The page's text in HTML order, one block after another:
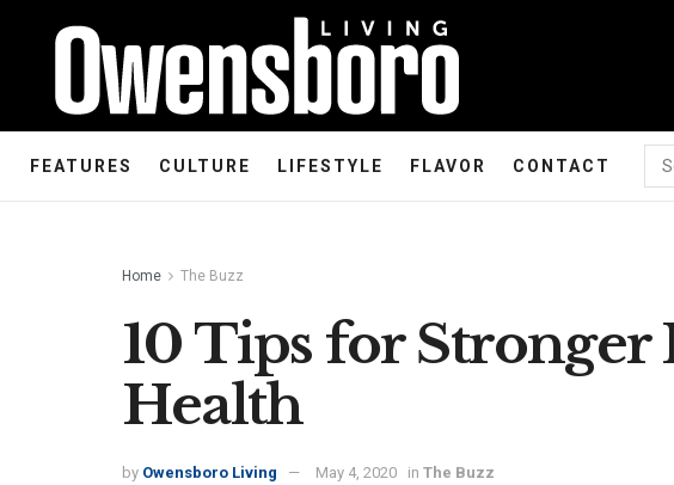
FEATURES CULTURE LIFESTYLE FLAVOR CONTACT
Home The Buzz
10 Tips for Stronger
Health
by Owensboro Living May 4, 2020 in The Buzz